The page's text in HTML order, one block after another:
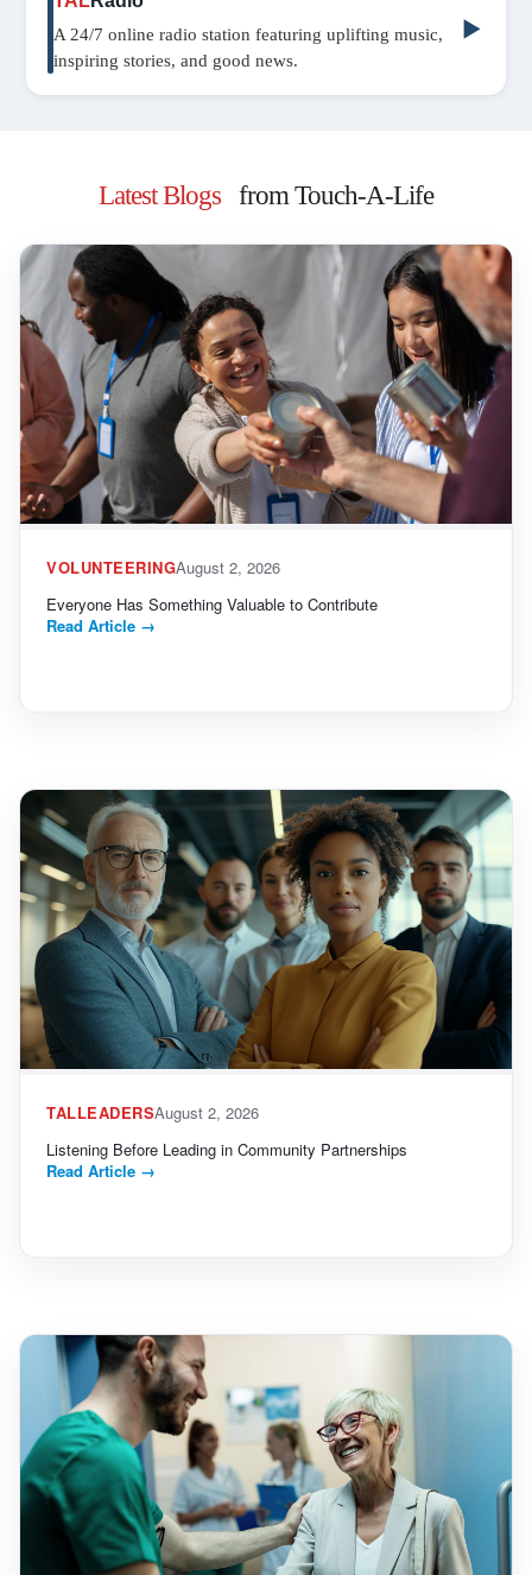
A 24/7 online radio station featuring uplifting music,
inspiring stories, and good news.
▶
Latest Blogs from Touch-A-Life
VOLUNTEERINGAugust 2, 2026
Everyone Has Something Valuable to Contribute
Read Article →
TALLEADERSAugust 2, 2026
Listening Before Leading in Community Partnerships
Read Article →